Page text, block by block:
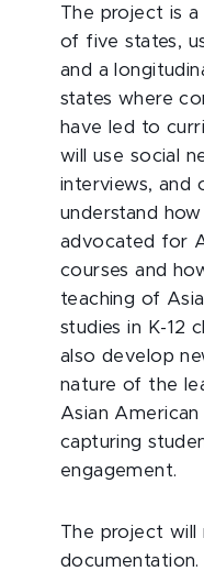
The project is
of five states,
and a
states where
have led to
will use social
interviews, and
understand
advocated for
courses and
teaching of
studies in K-12
also develop
nature of the
Asian
capturing
engagement.
The project will
documentation.